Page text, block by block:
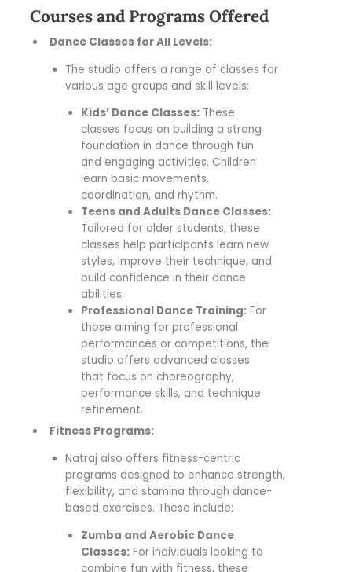
Courses and Programs Offered
Dance Classes for All Levels:
The studio offers a range of classes for
various age groups and skill levels:
Kids’ Dance Classes: These
classes focus on building a strong
foundation in dance through fun
and engaging activities. Children
learn basic movements,
coordination, and rhythm.
Teens and Adults Dance Classes:
Tailored for older students, these
classes help participants learn new
styles, improve their technique, and
build confidence in their dance
abilities.
Professional Dance Training: For
those aiming for professional
performances or competitions, the
studio offers advanced classes
that focus on choreography,
performance skills, and technique
refinement.
Fitness Programs:
Natraj also offers fitness-centric
programs designed to enhance strength,
flexibility, and stamina through dance-
based exercises. These include:
Zumba and Aerobic Dance
Classes: For individuals looking to
combine fun with fitness, these